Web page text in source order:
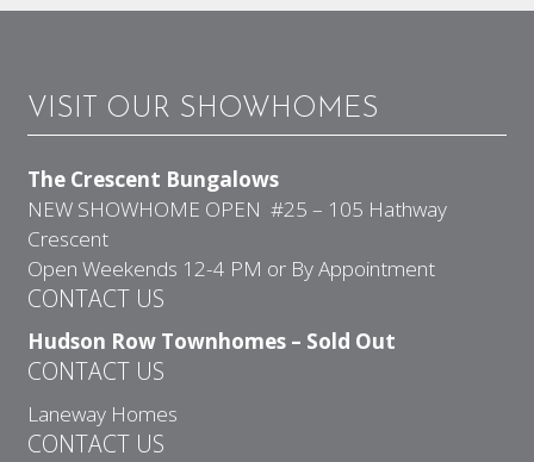
VISIT OUR SHOWHOMES
The Crescent Bungalows
NEW SHOWHOME OPEN #25 – 105 Hathway
Crescent
Open Weekends 12-4 PM or By Appointment
CONTACT US
Hudson Row Townhomes – Sold Out
CONTACT US
Laneway Homes
CONTACT US